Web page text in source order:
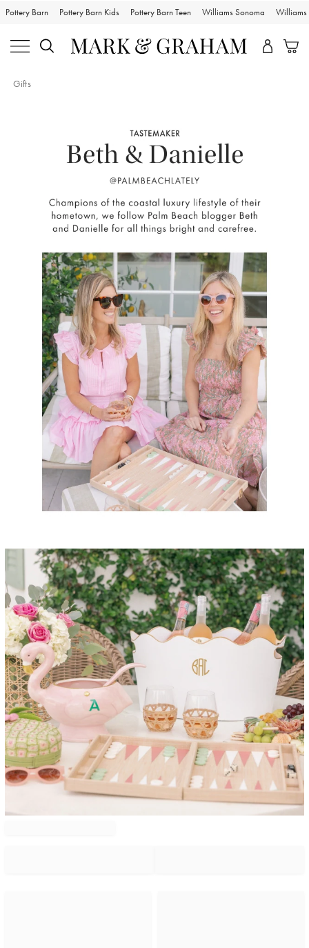
Pottery Barn Pottery Barn Kids Pottery Barn Teen Williams Sonoma Williams
Gifts